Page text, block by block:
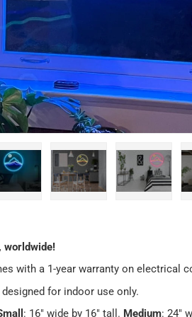
worldwide!
with a 1-year warranty on electrical
designed for indoor use only.
: 16" wide by 16" tall. Medium: 24"